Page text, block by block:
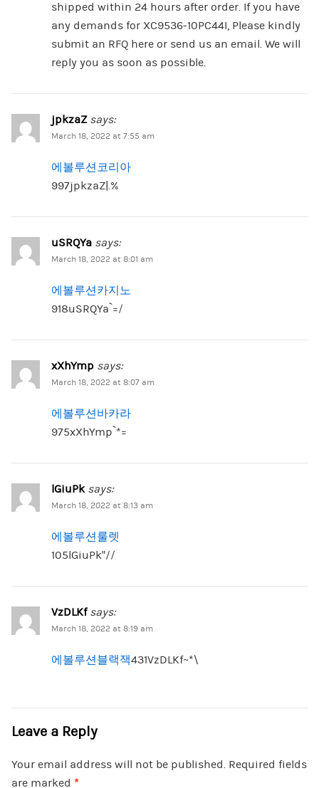
shipped within 24 hours after order. If you have
any demands for XC9536-10PC44I, Please kindly
submit an RFQ here or send us an email. We will
reply you as soon as possible.
jpkzaZ says:
March 18, 2022 at 7:55 am
에볼루션코리아
997jpkzaZ|.%
uSRQYa says:
March 18, 2022 at 8:01 am
에볼루션카지노
918uSRQYa`=/
xXhYmp says:
March 18, 2022 at 8:07 am
에볼루션바카라
975xXhYmp`*=
lGiuPk says:
March 18, 2022 at 8:13 am
에볼루션룰렛
105lGiuPk”//
VzDLKf says:
March 18, 2022 at 8:19 am
에볼루션블랙잭431VzDLKf~*\
Leave a Reply
Your email address will not be published. Required fields
are marked *